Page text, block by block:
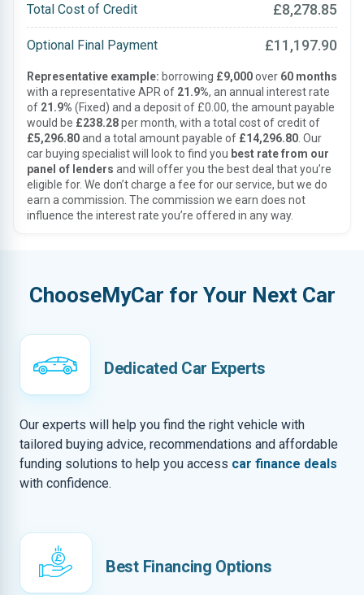
Total Cost of Credit £8,278.85
Optional Final Payment £11,197.90
Representative example: borrowing £9,000over 60 months
with a representative APR of 21.9%, an annual interest rate
of 21.9% (Fixed) and a deposit of £0.00, the amount payable
would be £238.28per month, with a total cost of credit of
£5,296.80and a total amount payable of £14,296.80 . Our
car buying specialist will look to find you best rate from our
panel of lenders and will offer you the best deal that you’re
eligible for. We don’t charge a fee for our service, but we do
earn a commission. The commission we earn does not
influence the interest rate you’re offered in any way.
ChooseMyCar for Your Next Car
Dedicated Car Experts
Our experts will help you find the right vehicle with
tailored buying advice, recommendations and affordable
funding solutions to help you access car finance deals
with confidence.
Best Financing Options